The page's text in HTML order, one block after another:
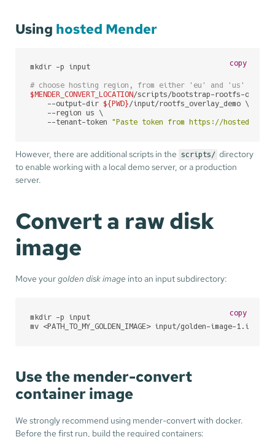
Using hosted Mender
mkdir -p input
# choose hosting region, from either 'eu' and 'us'
$MENDER_CONVERT_LOCATION/scripts/bootstrap-rootfs-
    --output-dir
${PWD}/input/rootfs_overlay_demo \
    --region us \
    --tenant-token
"Paste token from https://
copy
However, there are additional scripts in the scripts/ directory
to enable working with a local demo server, or a production
server.
Convert a raw disk
image
Move yourgolden disk image into an input subdirectory:
mkdir -p input
mv <PATH_TO_MY_GOLDEN_IMAGE> input/golden-image-1.img
copy
Use the mender-convert
container image
We strongly recommend using mender-convert with docker.
Before the first run, build the required containers: